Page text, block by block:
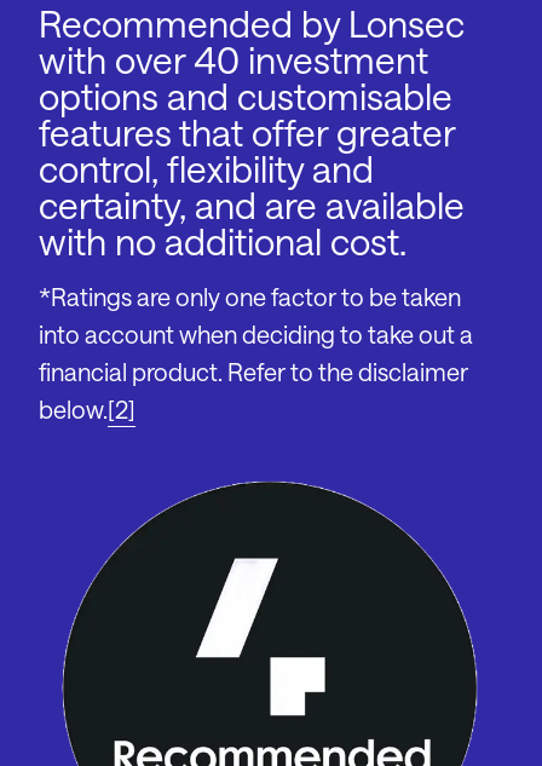
Recommended by Lonsec
with over 40 investment
options and customisable
features that offer greater
control, flexibility and
certainty, and are available
with no additional cost.
*Ratings are only one factor to be taken
into account when deciding to take out a
financial product. Refer to the disclaimer
below.[2]